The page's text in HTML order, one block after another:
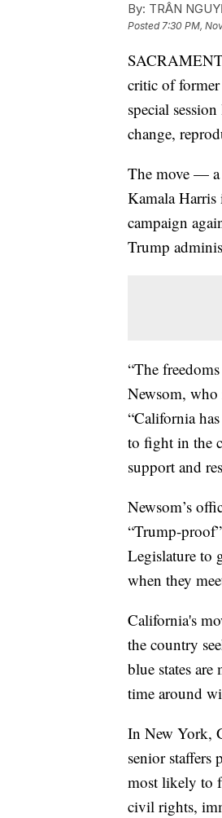
By: TRÂN
Posted7:30 PM,
critic of
special
change,
The move — a
Kamala
campaign
Trump
“The
Newsom, who
“California
to fight in the
support and
Newsom’s
“Trump-
Legislature to
when they
California's
the country
blue states
time around
In New York,
senior staffers
most likely to
civil rights,